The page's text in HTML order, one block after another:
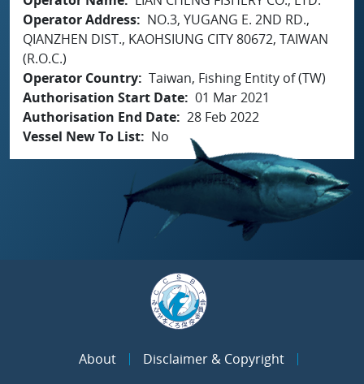
Operator Address
NO.3, YUGANG E. 2ND RD.,
QIANZHEN DIST., KAOHSIUNG CITY 80672, TAIWAN
(R.O.C.)
Operator Country Taiwan, Fishing Entity of (TW)
Authorisation Start Date 01 Mar 2021
Authorisation End Date 28 Feb 2022
Vessel New To List
No
About
Disclaimer & Copyright